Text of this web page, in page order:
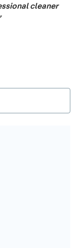
cleaner